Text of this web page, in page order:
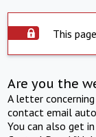
This
Are you the
A letter
contact email
You can also get